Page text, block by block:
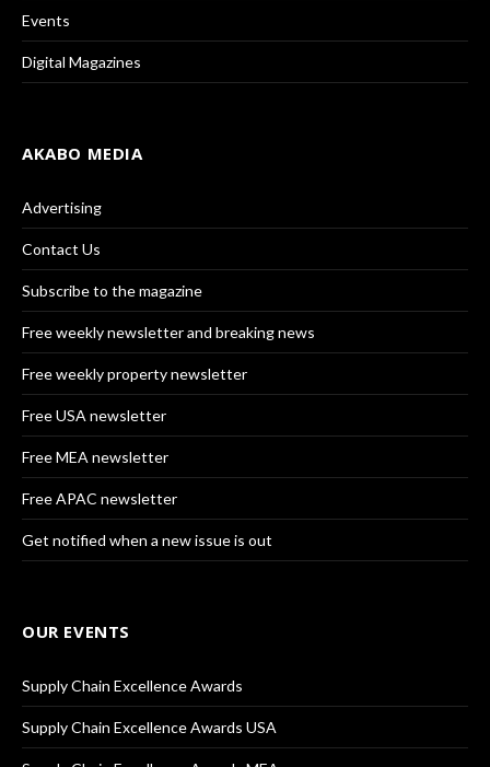
Events
Digital Magazines
AKABO MEDIA
Advertising
Contact Us
Subscribe to the magazine
Free weekly newsletter and breaking news
Free weekly property newsletter
Free USA newsletter
Free MEA newsletter
Free APAC newsletter
Get notified when a new issue is out
OUR EVENTS
Supply Chain Excellence Awards
Supply Chain Excellence Awards USA